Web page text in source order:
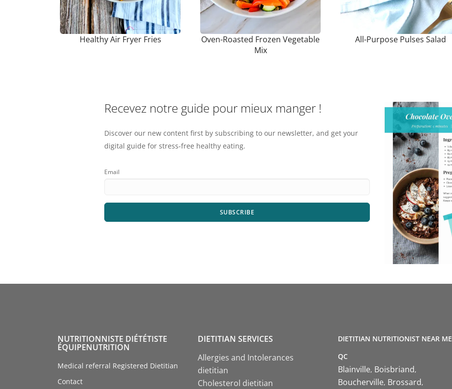
Healthy Air Fryer Fries
Oven-Roasted Frozen Vegetable
Mix
All-Purpose Pulses Salad
Recevez notre guide pour mieux manger !
Discover our new content first by subscribing to our newsletter, and get your
digital guide for stress-free healthy eating.
Email
SUBSCRIBE
NUTRITIONNISTE DIÉTÉTISTE
ÉQUIPENUTRITION
Medical referral Registered Dietitian
Contact
DIETITIAN SERVICES
Allergies and Intolerances
dietitian
Cholesterol dietitian
DIETITIAN NUTRITIONIST NEAR ME
QC
Blainville Boisbriand
Boucherville Brossard